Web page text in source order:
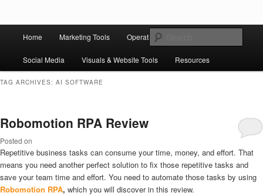
Website Growth Stack
Ziligma is about website growth stack: hosting, CMS, SEO tools, analytics,
email marketing, CRO, AI, security, CDN, automation, etc.
Search
Home Marketing Tools Operation Tools
Social Media Visuals & Website Tools Resources
TAG ARCHIVES: AI SOFTWARE
Robomotion RPA Review
Posted on
Repetitive business tasks can consume your time, money, and effort. That
means you need another perfect solution to fix those repetitive tasks and
save your team time and effort. You need to automate those tasks by using
Robomotion RPA, which you will discover in this review.